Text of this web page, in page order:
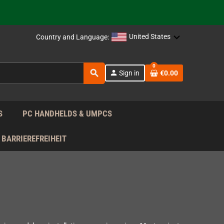
EU!
Country and Language: United States
search person Sign in
0
€0.00
PC HANDHELDS & UMPCS
BARRIEREFREIHEIT